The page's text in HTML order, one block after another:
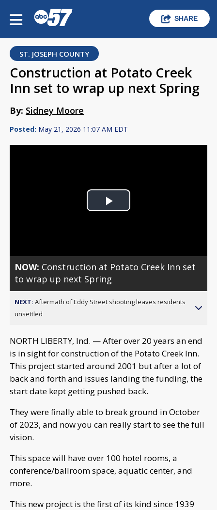
SHARE
ST. JOSEPH COUNTY
Construction at Potato Creek
Inn set to wrap up next Spring
By: Sidney Moore
Posted: May 21, 2026 11:07 AM EDT
Play
NOW: Construction at Potato Creek Inn set
to wrap up next Spring
NEXT: Aftermath of Eddy Street shooting leaves residents
unsettled
NORTH LIBERTY, Ind. — After over 20 years an end
is in sight for construction of the Potato Creek Inn.
This project started around 2001 but after a lot of
back and forth and issues landing the funding, the
start date kept getting pushed back.
They were finally able to break ground in October
of 2023, and now you can really start to see the full
vision.
This space will have over 100 hotel rooms, a
conference/ballroom space, aquatic center, and
more.
This new project is the first of its kind since 1939